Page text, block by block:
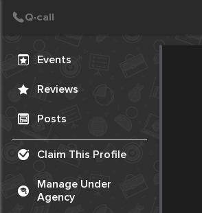
Events
Reviews
Posts
Claim This Profile
Manage Under
Agency
Create Post
Post